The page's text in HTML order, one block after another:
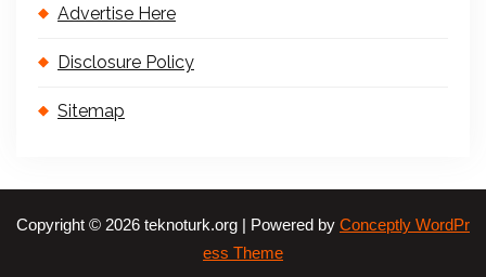
Advertise Here
Disclosure Policy
Sitemap
Copyright © 2026 teknoturk.org | Powered by Conceptly WordPr
ess Theme